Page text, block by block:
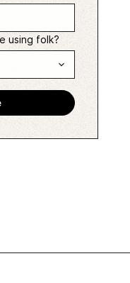
using folk?